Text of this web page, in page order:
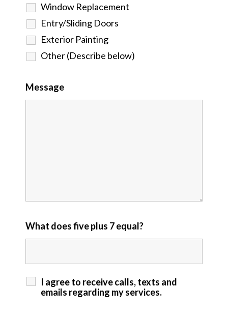
Window Replacement
Entry/Sliding Doors
Exterior Painting
Other (Describe below)
Message
What does five plus 7 equal?
I agree to receive calls, texts and
emails regarding my services.